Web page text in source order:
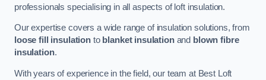
professionals specialising in all aspects of loft insulation.
Our expertise covers a wide range of insulation solutions, from
loose fill insulationto blanket insulationand blown fibre
insulation.
With years of experience in the field, our team at Best Loft